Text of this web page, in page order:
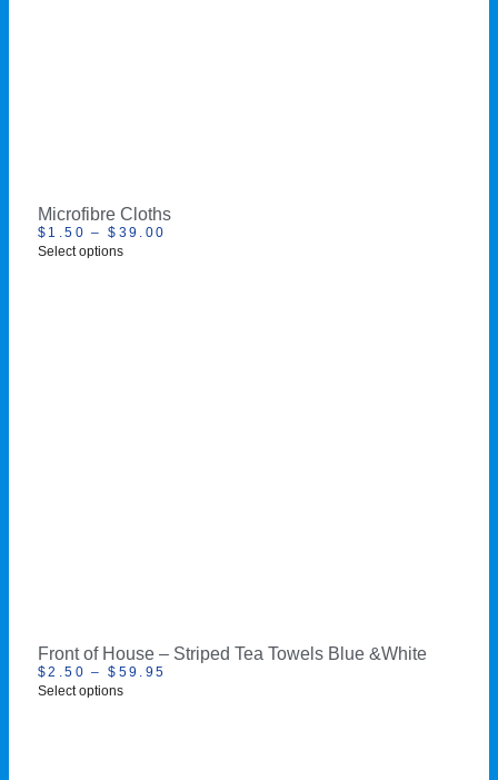
Microfibre Cloths
$ 1.50 – $ 39.00
Select options
Front of House – Striped Tea Towels Blue &White
$2.50 – $ 59.95
Select options